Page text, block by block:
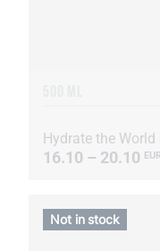
Hydrate the
16.10 – 20.10 EUR
Not in stock